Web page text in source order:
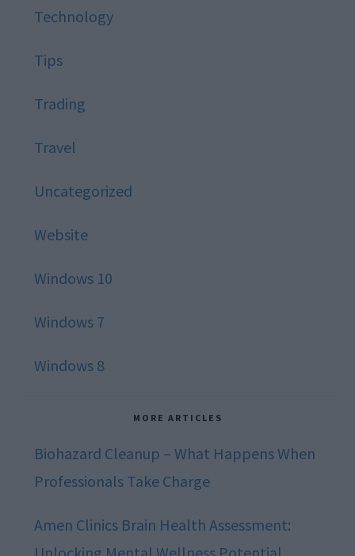
Technology
Tips
Trading
Travel
Uncategorized
Website
Windows 10
Windows 7
Windows 8
MORE ARTICLES
Biohazard Cleanup – What Happens When
Professionals Take Charge
Amen Clinics Brain Health Assessment: